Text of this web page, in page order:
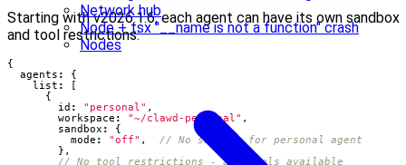
Network hub
Node + tsx "__name is not a function" crash
Nodes
Starting with v2026.1.6, each agent can have its own sandbox
and tool restrictions:
{
agents :
{
list :
[
{
id : "personal" ,
workspace : "~/clawd-personal" ,
sandbox :
{
mode : "off" ,
},